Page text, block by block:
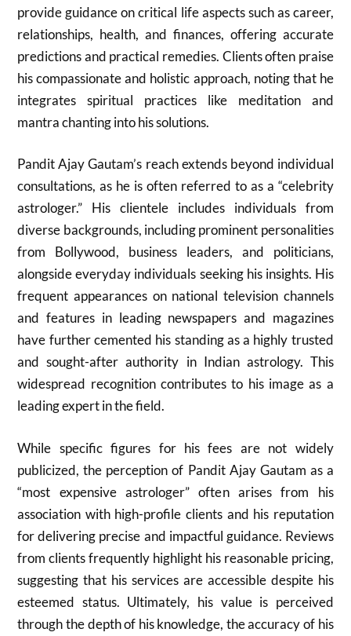
provide guidance on critical life aspects such as career,
relationships, health, and finances, offering accurate
predictions and practical remedies. Clients often praise
his compassionate and holistic approach, noting that he
integrates spiritual practices like meditation and
mantra chanting into his solutions.
Pandit Ajay Gautam’s reach extends beyond individual
consultations, as he is often referred to as a “celebrity
astrologer.” His clientele includes individuals from
diverse backgrounds, including prominent personalities
from Bollywood, business leaders, and politicians,
alongside everyday individuals seeking his insights. His
frequent appearances on national television channels
and features in leading newspapers and magazines
have further cemented his standing as a highly trusted
and sought-after authority in Indian astrology. This
widespread recognition contributes to his image as a
leading expert in the field.
While specific figures for his fees are not widely
publicized, the perception of Pandit Ajay Gautam as a
“most expensive astrologer” often arises from his
association with high-profile clients and his reputation
for delivering precise and impactful guidance. Reviews
from clients frequently highlight his reasonable pricing,
suggesting that his services are accessible despite his
esteemed status. Ultimately, his value is perceived
through the depth of his knowledge, the accuracy of his